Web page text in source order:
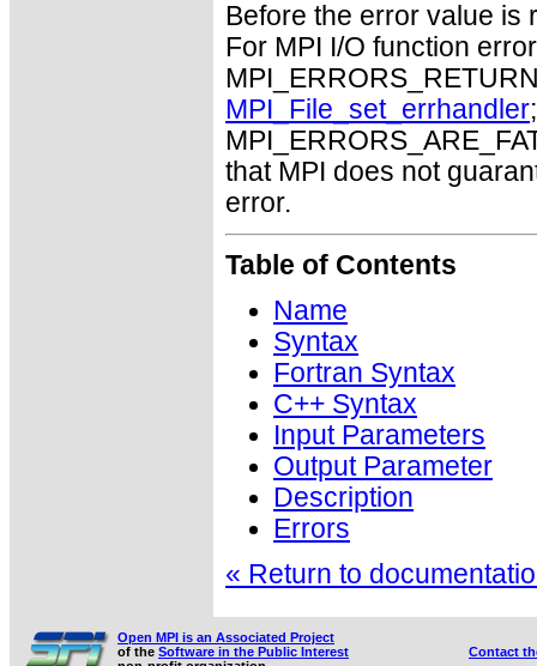
Before the error value is
For MPI I/O function
MPI_File_set_errhandler
that MPI does not
error.
Table of Contents
Name
Syntax
Fortran Syntax
C++ Syntax
Input Parameters
Output Parameter
Description
Errors
« Return to
Open MPI is an Associated Project
of the Software in the Public Interest
Contact